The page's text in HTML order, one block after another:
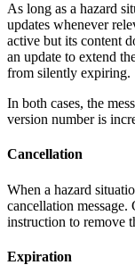
As long as a hazard
updates whenever
active but its content
an update to extend
from silently expiring.
In both cases, the
version number is
Cancellation
When a hazard
cancellation
instruction to remove
Expiration